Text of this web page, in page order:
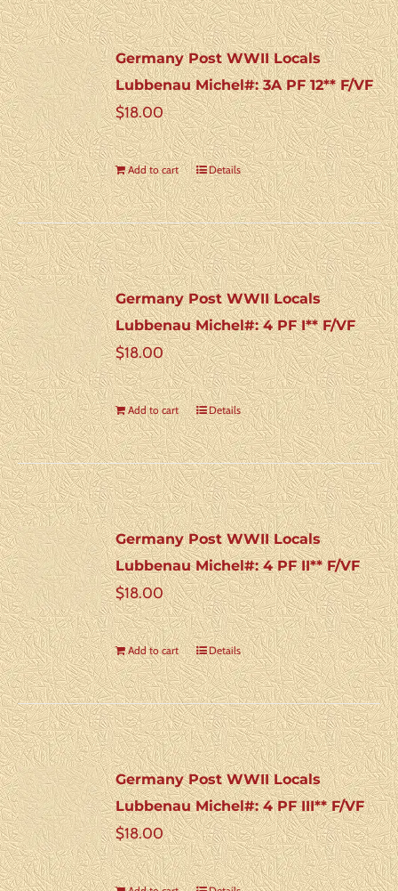
Germany Post WWII Locals
Lubbenau Michel#: 3A PF 12** F/VF
$18.00
Add to cart Details
Germany Post WWII Locals
Lubbenau Michel#: 4 PF I** F/VF
$18.00
Add to cart Details
Germany Post WWII Locals
Lubbenau Michel#: 4 PF II** F/VF
$18.00
Add to cart Details
Germany Post WWII Locals
Lubbenau Michel#: 4 PF III** F/VF
$18.00